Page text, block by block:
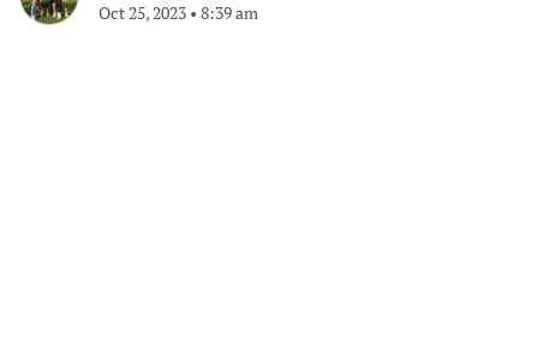
Oct 25, 2023 • 8:39 am